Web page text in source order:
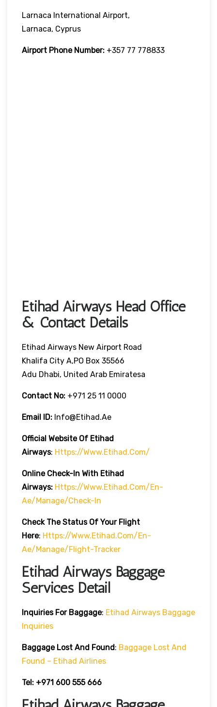
Larnaca International Airport,
Larnaca, Cyprus
Airport Phone Number: +357 77 778833
Etihad Airways Head Office
& Contact Details
Etihad Airways New Airport Road
Khalifa City A,PO Box 35566
Adu Dhabi, United Arab Emiratesa
Contact No: +971 25 11 0000
Email ID: Info@etihad.ae
Official Website Of Etihad
Airways: Https://www.etihad.com/
Online Check-In With Etihad
Airways: Https://www.etihad.com/en-
Ae/manage/check-In
Check The Status Of Your Flight
Here: Https://www.etihad.com/en-
Ae/manage/flight-Tracker
Etihad Airways Baggage
Services Detail
Inquiries For Baggage: Etihad Airways Baggage
Inquiries
Baggage Lost And Found: Baggage Lost And
Found – Etihad Airlines
Tel: +971 600 555 666